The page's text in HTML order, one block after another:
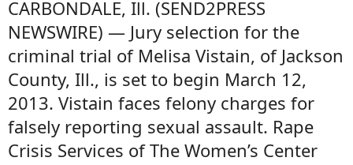
CARBONDALE, Ill. (SEND2PRESS
NEWSWIRE) — Jury selection for the
criminal trial of Melisa Vistain, of Jackson
County, Ill., is set to begin March 12,
2013. Vistain faces felony charges for
falsely reporting sexual assault. Rape
Crisis Services of The Women’s Center